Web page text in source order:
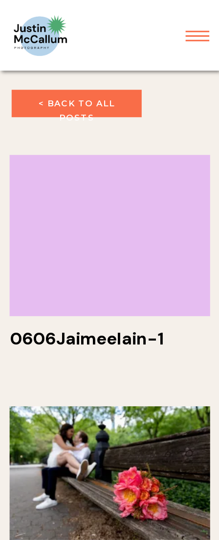
0606JaimeeIain-1
< BACK TO ALL
POSTS